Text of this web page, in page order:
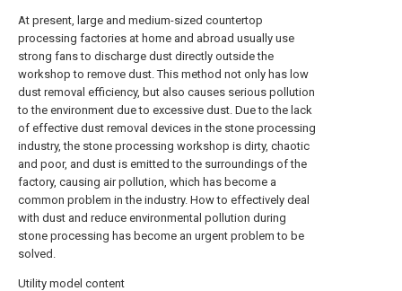
At present, large and medium-sized countertop
processing factories at home and abroad usually use
strong fans to discharge dust directly outside the
workshop to remove dust. This method not only has low
dust removal efficiency, but also causes serious pollution
to the environment due to excessive dust. Due to the lack
of effective dust removal devices in the stone processing
industry, the stone processing workshop is dirty, chaotic
and poor, and dust is emitted to the surroundings of the
factory, causing air pollution, which has become a
common problem in the industry. How to effectively deal
with dust and reduce environmental pollution during
stone processing has become an urgent problem to be
solved.
Utility model content